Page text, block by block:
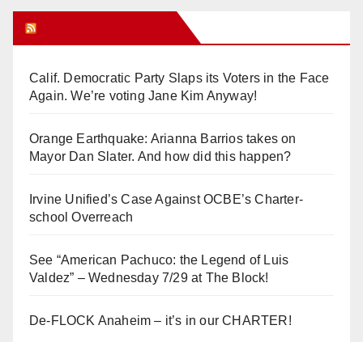
Calif. Democratic Party Slaps its Voters in the Face
Again. We’re voting Jane Kim Anyway!
Orange Earthquake: Arianna Barrios takes on
Mayor Dan Slater. And how did this happen?
Irvine Unified’s Case Against OCBE’s Charter-
school Overreach
See “American Pachuco: the Legend of Luis
Valdez” – Wednesday 7/29 at The Block!
De-FLOCK Anaheim – it’s in our CHARTER!